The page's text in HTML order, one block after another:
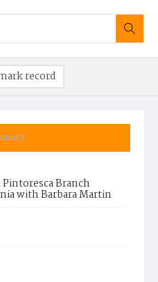
Branch
with Barbara Martin
record